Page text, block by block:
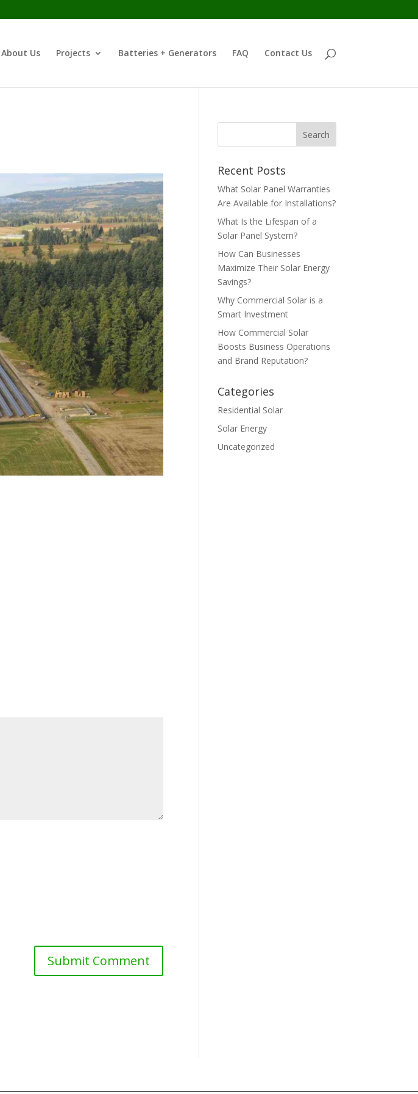
About Us Projects Batteries + Generators FAQ Contact Us
Recent Posts
What Solar Panel Warranties
Are Available for Installations?
What Is the Lifespan of a
Solar Panel System?
How Can Businesses
Maximize Their Solar Energy
Savings?
Why Commercial Solar is a
Smart Investment
How Commercial Solar
Boosts Business Operations
and Brand Reputation?
Categories
Residential Solar
Solar Energy
Uncategorized